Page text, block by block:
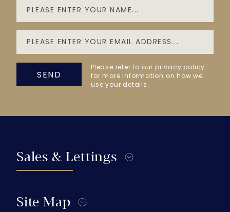
SEND
Please refer to our privacy policy
for more information on how we
use your details.
Sales & Lettings
Site Map